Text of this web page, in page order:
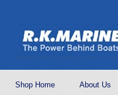
Shop Home About Us